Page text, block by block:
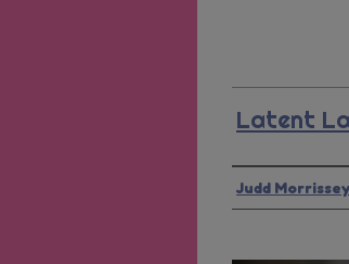
Latent
Presenter
Judd Morrissey